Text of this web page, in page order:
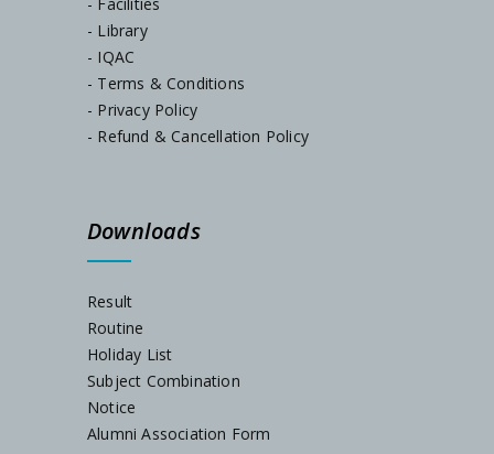
Notice, Dated-05/07/2024
Admission Notification, Session-2024-25
- Library
- IQAC
- Terms & Conditions
- Privacy Policy
- Refund & Cancellation Policy
Downloads
Result
Routine
Holiday List
Subject Combination
Notice
Alumni Association Form